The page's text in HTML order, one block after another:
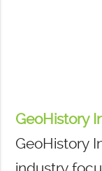
GeoHistory
GeoHistory